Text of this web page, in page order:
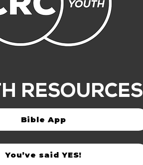
RESOURCES
Bible App
You’ve said YES!